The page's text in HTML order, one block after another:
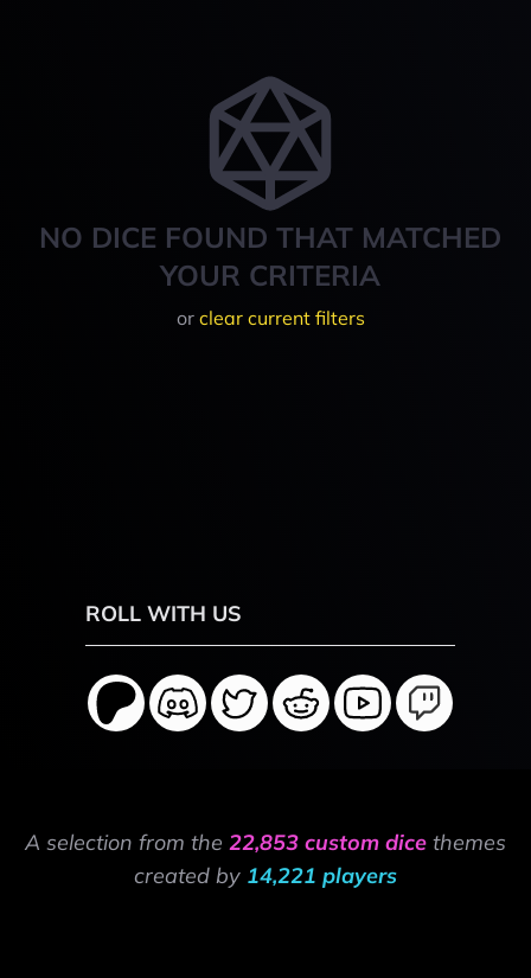
NO DICE FOUND THAT MATCHED
YOUR CRITERIA
or clear current filters
ROLL WITH US
A selection from the 22,853 custom dice themes
created by 14,221 players